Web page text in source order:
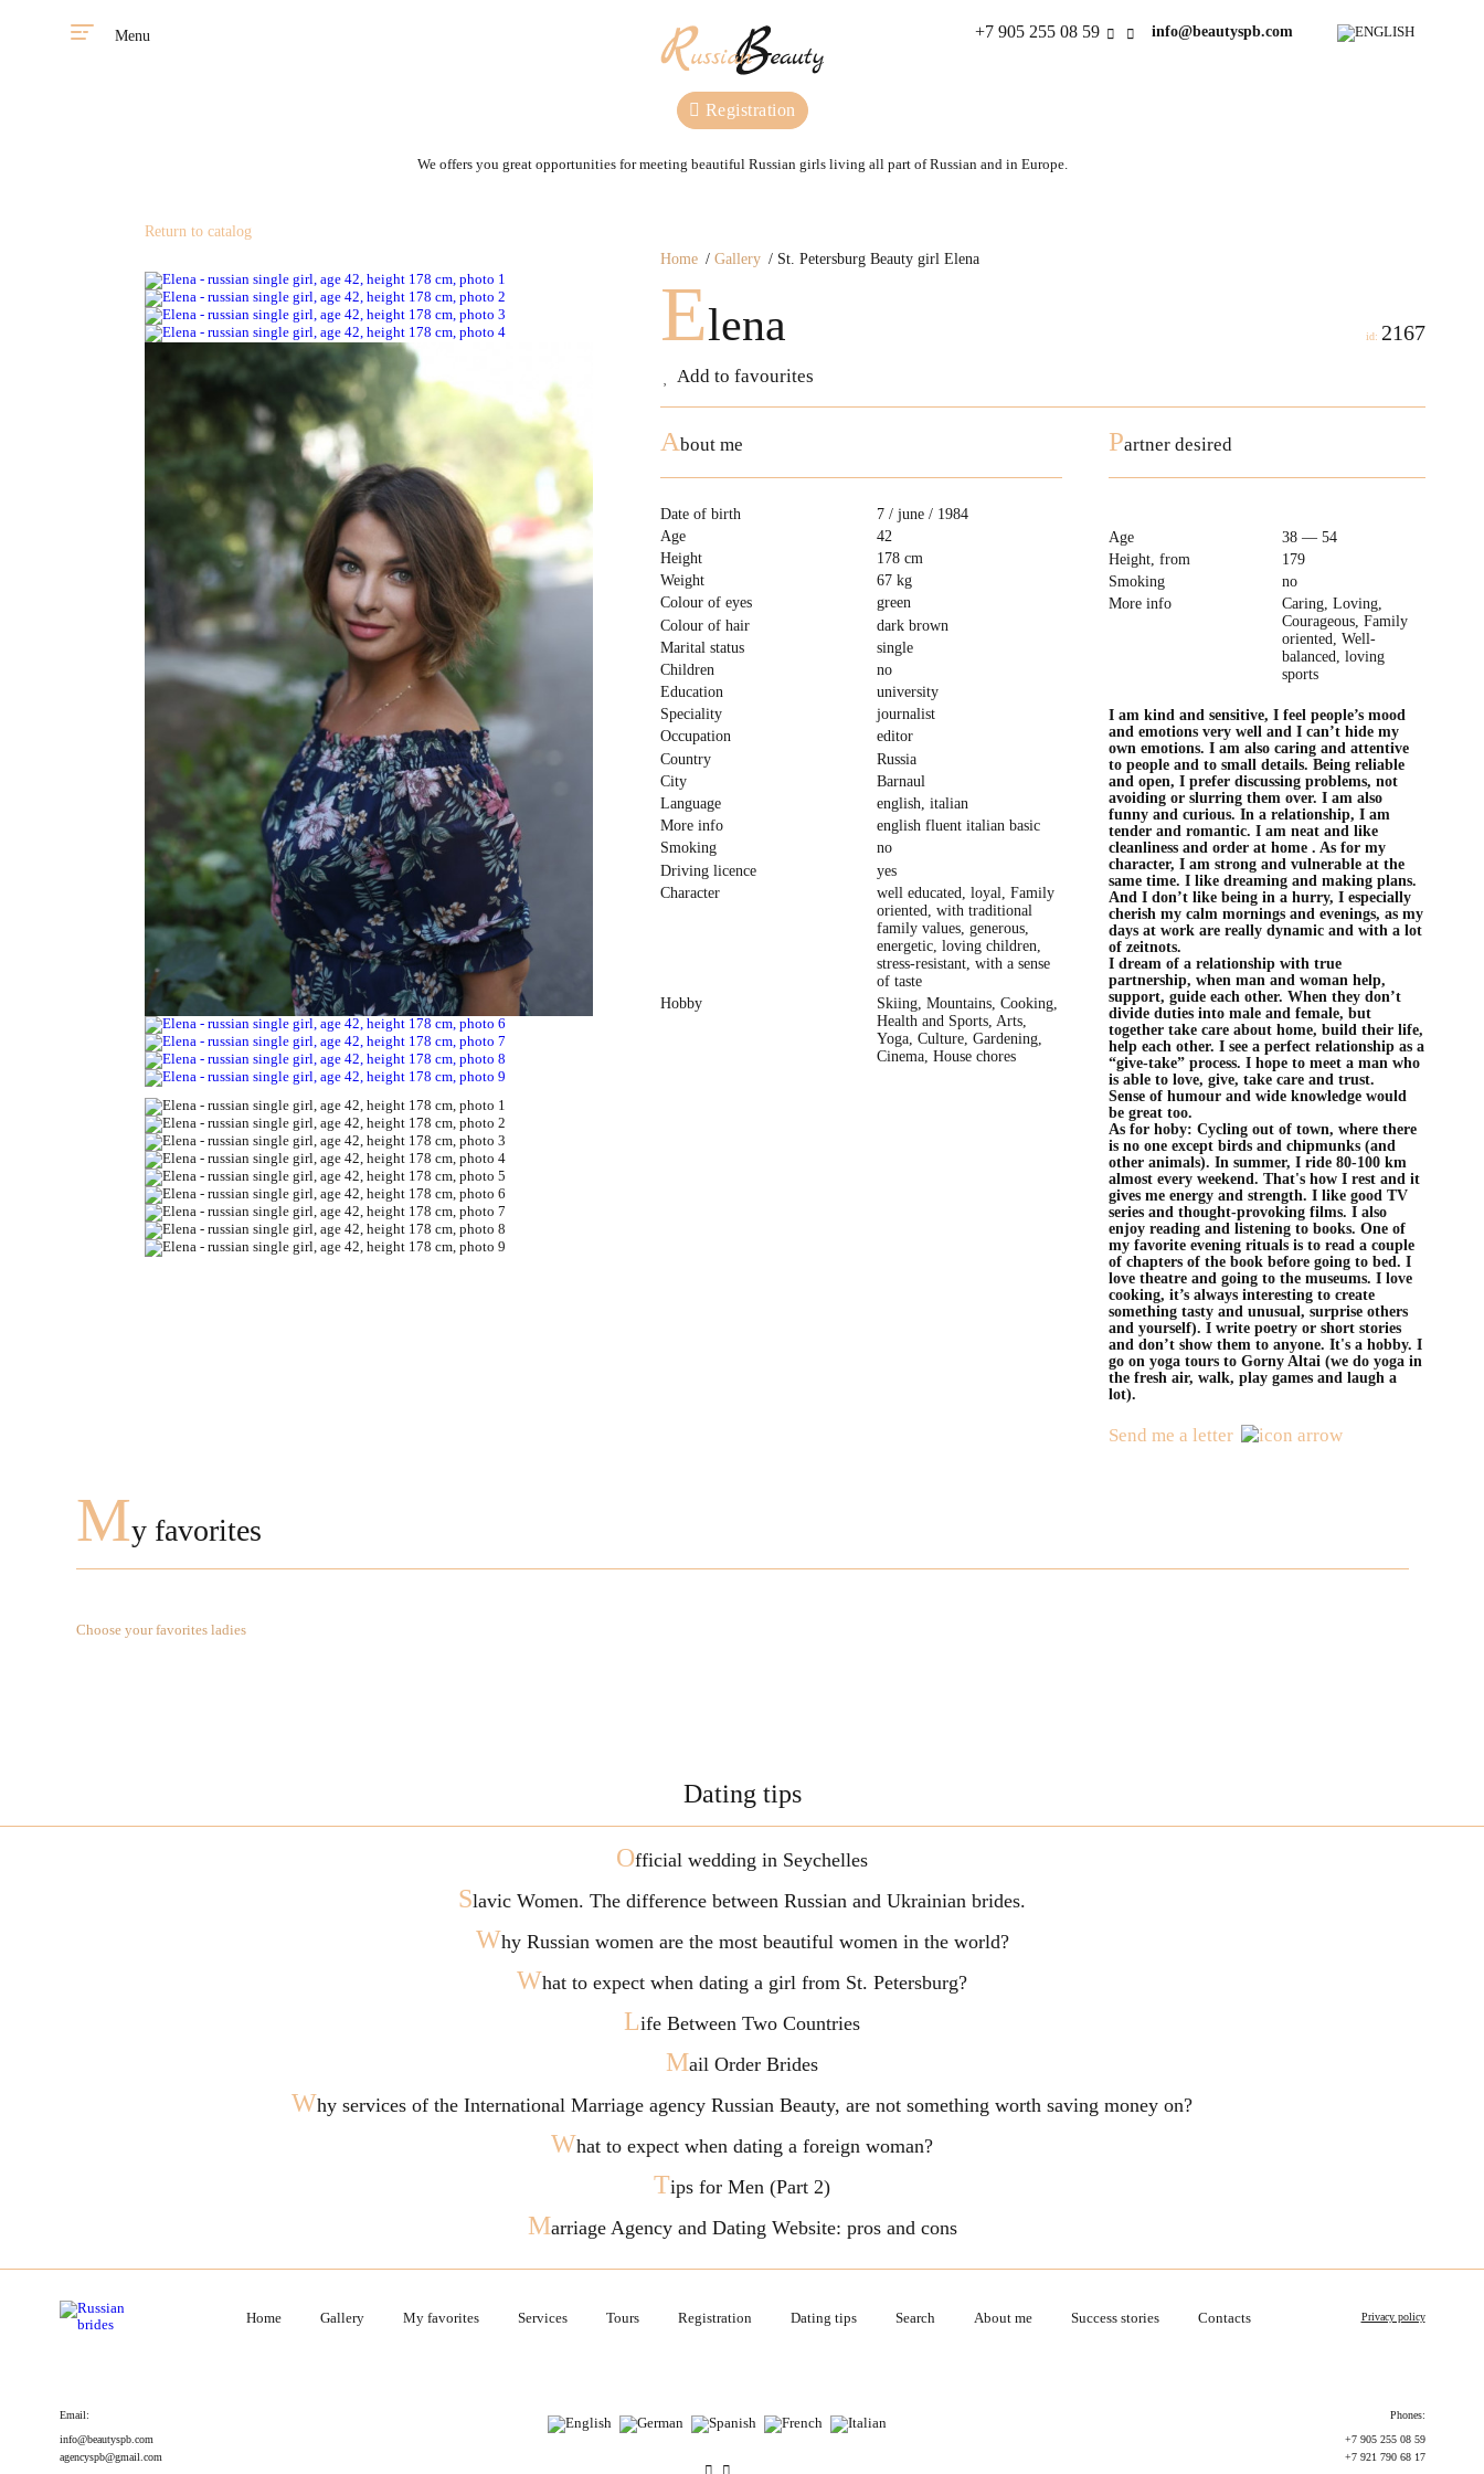
Menu +7 905 255 08 59 info@beautyspb.com
Registration
We offers you great opportunities for meeting beautiful Russian girls living all part of Russian and in Europe.
Home Gallery St. Petersburg Beauty girl Elena
Elena
Add to favourites
id: 2167
Return to catalog
About me
Date of birth
7 / june / 1984
Age
42
Height
178 cm
Weight
67 kg
Colour of eyes
green
Colour of hair
dark brown
Marital status
single
Children
no
Education
university
Speciality
journalist
Occupation
editor
Country
Russia
City
Barnaul
Language
english, italian
More info
english fluent italian basic
Smoking
no
Driving licence
yes
Character
well educated, loyal, Family
oriented, with traditional
family values, generous,
energetic, loving children,
stress-resistant, with a sense
of taste
Hobby
Skiing, Mountains, Cooking,
Health and Sports, Arts,
Yoga, Culture, Gardening,
Cinema, House chores
Partner desired
Age
38 — 54
Height, from
179
Smoking
no
More info
Caring, Loving,
Courageous, Family
oriented, Well-
balanced, loving
sports
I am kind and sensitive, I feel people’s mood
and emotions very well and I can’t hide my
own emotions. I am also caring and attentive
to people and to small details. Being reliable
and open, I prefer discussing problems, not
avoiding or slurring them over. I am also
funny and curious. In a relationship, I am
tender and romantic. I am neat and like
cleanliness and order at home . As for my
character, I am strong and vulnerable at the
same time. I like dreaming and making plans.
And I don’t like being in a hurry, I especially
cherish my calm mornings and evenings, as my
days at work are really dynamic and with a lot
of zeitnots.
I dream of a relationship with true
partnership, when man and woman help,
support, guide each other. When they don’t
divide duties into male and female, but
together take care about home, build their life,
help each other. I see a perfect relationship as a
“give-take” process. I hope to meet a man who
is able to love, give, take care and trust.
Sense of humour and wide knowledge would
be great too.
As for hoby: Cycling out of town, where there
is no one except birds and chipmunks (and
other animals). In summer, I ride 80-100 km
almost every weekend. That's how I rest and it
gives me energy and strength. I like good TV
series and thought-provoking films. I also
enjoy reading and listening to books. One of
my favorite evening rituals is to read a couple
of chapters of the book before going to bed. I
love theatre and going to the museums. I love
cooking, it’s always interesting to create
something tasty and unusual, surprise others
and yourself). I write poetry or short stories
and don’t show them to anyone. It's a hobby. I
go on yoga tours to Gorny Altai (we do yoga in
the fresh air, walk, play games and laugh a
lot).
Send me a letter
My favorites
Choose your favorites ladies
Dating tips
Official wedding in Seychelles
Slavic Women. The difference between Russian and Ukrainian brides.
Why Russian women are the most beautiful women in the world?
What to expect when dating a girl from St. Petersburg?
Life Between Two Countries
Mail Order Brides
Why services of the International Marriage agency Russian Beauty, are not something worth saving money on?
What to expect when dating a foreign woman?
Tips for Men (Part 2)
Marriage Agency and Dating Website: pros and cons
Home Gallery My favorites Services Tours Registration Dating tips Search About me Success stories Contacts Privacy policy
Email:
info@beautyspb.com
agencyspb@gmail.com
Phones:
+7 905 255 08 59
+7 921 790 68 17